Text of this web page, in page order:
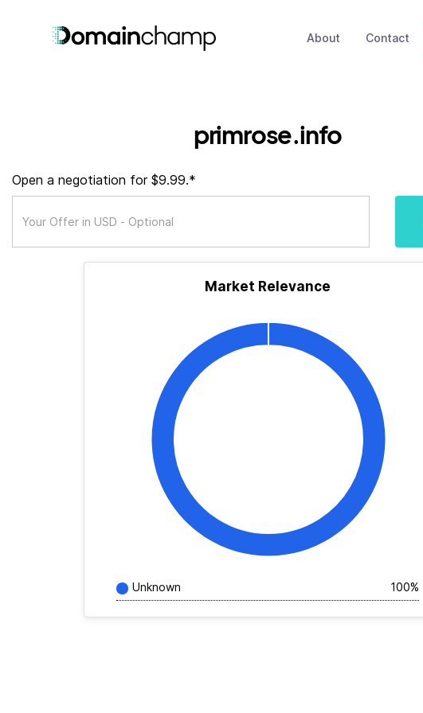
About Contact
primrose.info
Open a negotiation for $9.99.*
Market Relevance
Unknown 100%